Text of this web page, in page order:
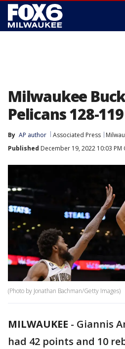
Milwaukee
Pelicans 128-119
By AP author Associated Press
Published December 19, 2022 10:03 PM
(Photo by Jonathan Bachman/Getty Images)
MILWAUKEE - Giannis
had 42 points and 10